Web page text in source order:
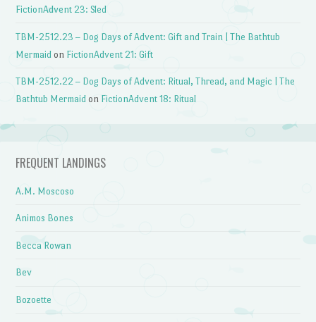
FictionAdvent 23: Sled
TBM-2512.23 – Dog Days of Advent: Gift and Train | The Bathtub
Mermaid on FictionAdvent 21: Gift
TBM-2512.22 – Dog Days of Advent: Ritual, Thread, and Magic | The
Bathtub Mermaid on FictionAdvent 18: Ritual
FREQUENT LANDINGS
A.M. Moscoso
Animos Bones
Becca Rowan
Bev
Bozoette